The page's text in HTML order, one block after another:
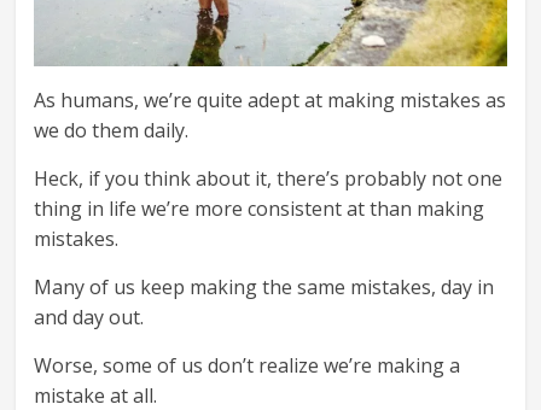
As humans, we’re quite adept at making mistakes as
we do them daily.
Heck, if you think about it, there’s probably not one
thing in life we’re more consistent at than making
mistakes.
Many of us keep making the same mistakes, day in
and day out.
Worse, some of us don’t realize we’re making a
mistake at all.